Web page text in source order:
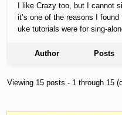
I like Crazy too, but I cannot
it’s one of the reasons I
uke tutorials were for sing-
Author Posts
Viewing 15 posts - 1 through 15